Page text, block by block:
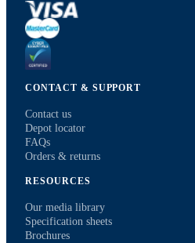
CONTACT & SUPPORT
Contact us
Depot locator
FAQs
Orders & returns
RESOURCES
Our media library
Specification sheets
Brochures